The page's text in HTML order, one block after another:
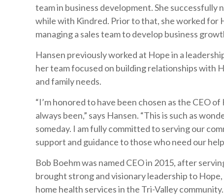
team in business development. She
while with Kindred. Prior to that, she worked for
managing a sales team to develop business
Hansen previously worked at Hope in a
her team focused on building relationships with
and family needs.
“I’m honored to have been chosen as the CEO
always been,” says Hansen. “This is such as
someday. I am fully committed to serving our
support and guidance to those who need our
Bob Boehm was named CEO in 2015, after
brought strong and visionary leadership to
home health services in the Tri-Valley